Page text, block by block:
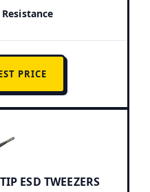
PRICE
ESD TWEEZERS